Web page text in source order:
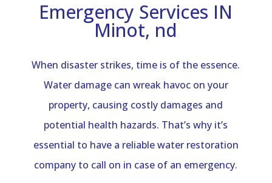
Emergency Services IN
Minot, nd
When disaster strikes, time is of the essence.
Water damage can wreak havoc on your
property, causing costly damages and
potential health hazards. That’s why it’s
essential to have a reliable water restoration
company to call on in case of an emergency.